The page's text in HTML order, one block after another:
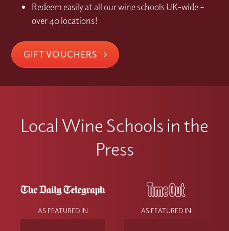
Redeem easily at all our wine schools UK-wide –
over 40 locations!
GIFT VOUCHERS
Local Wine Schools in the
Press
AS FEATURED IN AS FEATURED IN